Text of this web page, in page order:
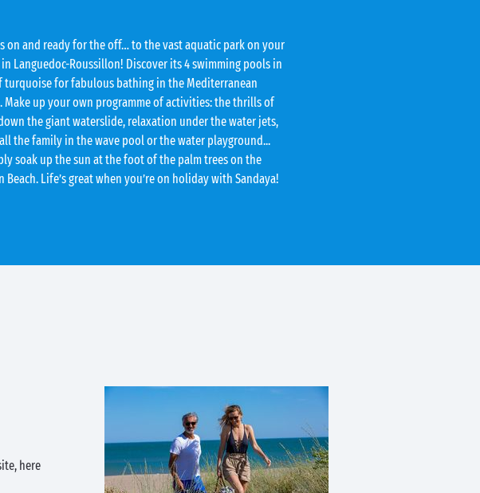
on and ready for the off… to the vast aquatic park on your
Languedoc-Roussillon! Discover its 4 swimming pools in
turquoise for fabulous bathing in the Mediterranean
Make up your own programme of activities: the thrills of
the giant waterslide, relaxation under the water jets,
the family in the wave pool or the water playground...
soak up the sun at the foot of the palm trees on the
Beach. Life’s great when you’re on holiday with Sandaya!
here